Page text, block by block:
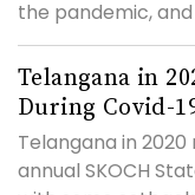
the pandemic,
Telangana in
During Covid-
Telangana in
annual SKOCH